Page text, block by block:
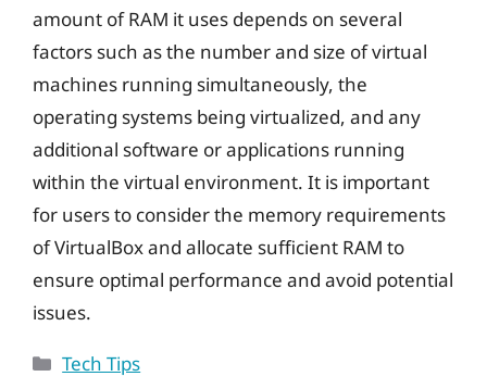
amount of RAM it uses depends on several
factors such as the number and size of virtual
machines running simultaneously, the
operating systems being virtualized, and any
additional software or applications running
within the virtual environment. It is important
for users to consider the memory requirements
of VirtualBox and allocate sufficient RAM to
ensure optimal performance and avoid potential
issues.
Categories
Tech Tips